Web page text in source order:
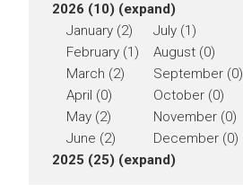
2026 (10) (expand)
January (2)
February (1)
March (2)
April (0)
May (2)
June (2)
July (1)
August (0)
September (0)
October (0)
November (0)
December (0)
2025 (25) (expand)